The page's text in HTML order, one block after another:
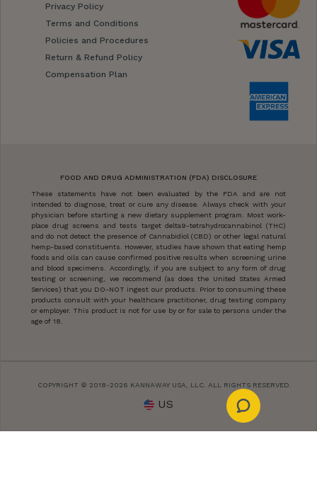
Privacy Policy
Terms and Conditions
Policies and Procedures
Return & Refund Policy
Compensation Plan
FOOD AND DRUG ADMINISTRATION (FDA) DISCLOSURE
These statements have not been evaluated by the FDA and are not
intended to diagnose, treat or cure any disease. Always check with your
physician before starting a new dietary supplement program. Most work-
place drug screens and tests target delta9-tetrahydrocannabinol (THC)
and do not detect the presence of Cannabidiol (CBD) or other legal natural
hemp-based constituents. However, studies have shown that eating hemp
foods and oils can cause confirmed positive results when screening urine
and blood specimens. Accordingly, if you are subject to any form of drug
testing or screening, we recommend (as does the United States Armed
Services) that you DO-NOT ingest our products. Prior to consuming these
products consult with your healthcare practitioner, drug testing company
or employer. This product is not for use by or for sale to persons under the
age of 18.
COPYRIGHT © 2018-2026 KANNAWAY USA, LLC. ALL RIGHTS RESERVED.
US